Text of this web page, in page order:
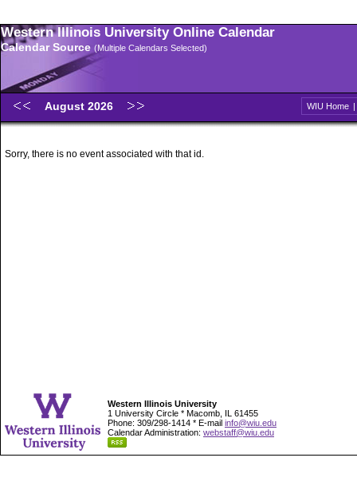
Western Illinois University Online Calendar
Calendar Source (Multiple Calendars Selected)
August 2026 WIU Home |
Sorry, there is no event associated with that id.
Western Illinois University
1 University Circle * Macomb, IL 61455
Phone: 309/298-1414 * E-mail info@wiu.edu
Calendar Administration: webstaff@wiu.edu